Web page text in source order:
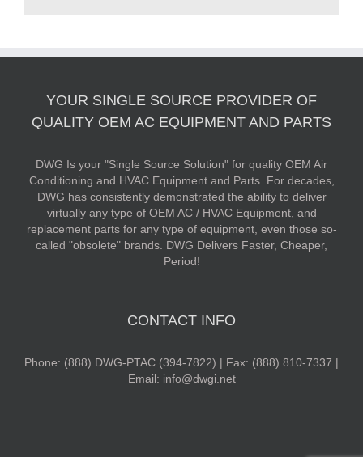
YOUR SINGLE SOURCE PROVIDER OF
QUALITY OEM AC EQUIPMENT AND PARTS
DWG Is your "Single Source Solution" for quality OEM Air
Conditioning and HVAC Equipment and Parts. For decades,
DWG has consistently demonstrated the ability to deliver
virtually any type of OEM AC / HVAC Equipment, and
replacement parts for any type of equipment, even those so-
called "obsolete" brands. DWG Delivers Faster, Cheaper,
Period!
CONTACT INFO
Phone: (888) DWG-PTAC (394-7822) | Fax: (888) 810-7337 |
Email: info@dwgi.net